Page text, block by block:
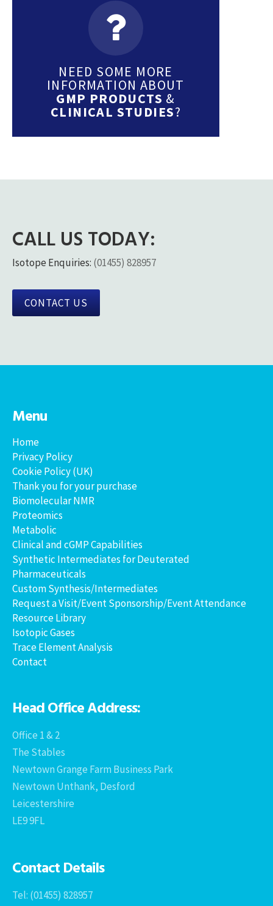
NEED SOME MORE
INFORMATION ABOUT
GMP PRODUCTS &
CLINICAL STUDIES?
CALL US TODAY:
Isotope Enquiries: (01455) 828957
CONTACT US
Menu
Home
Privacy Policy
Cookie Policy (UK)
Thank you for your purchase
Biomolecular NMR
Proteomics
Metabolic
Clinical and cGMP Capabilities
Synthetic Intermediates for Deuterated
Pharmaceuticals
Custom Synthesis/Intermediates
Request a Visit/Event Sponsorship/Event Attendance
Resource Library
Isotopic Gases
Trace Element Analysis
Contact
Head Office Address:
Office 1 & 2
The Stables
Newtown Grange Farm Business Park
Newtown Unthank, Desford
Leicestershire
LE9 9FL
Contact Details
Tel: (01455) 828957